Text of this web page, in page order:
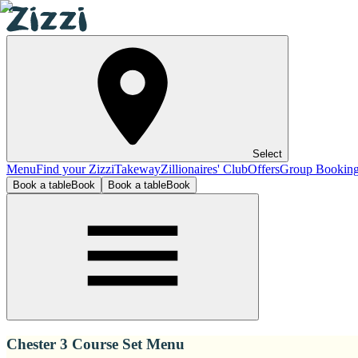
Select
MenuFind your ZizziTakewayZillionaires' ClubOffersGroup
Book a tableBook Book a tableBook
Chester 3 Course Set Menu